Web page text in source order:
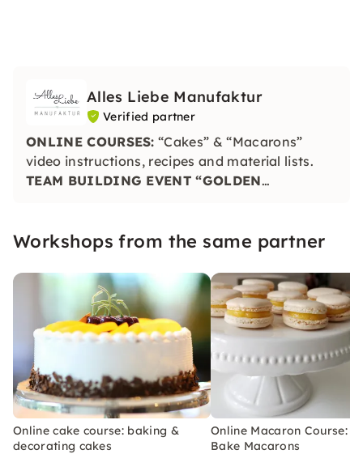
Alles Liebe Manufaktur
Verified partner
ONLINE COURSES: “Cakes” & “Macarons”
video instructions, recipes and material lists.
TEAM BUILDING EVENT “GOLDEN
is honored with the Golden Pineapple.
Workshops from the same partner
Online cake course: baking &
decorating cakes
Online Macaron Course:
Bake Macarons